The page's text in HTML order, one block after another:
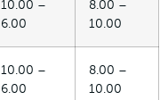
10.00 –
6.00
8.00 –
10.00
10.00 –
6.00
8.00 –
10.00